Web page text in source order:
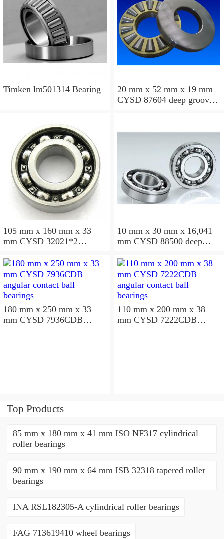
Timken lm501314 Bearing
20 mm x 52 mm x 19 mm
CYSD 87604 deep groove
105 mm x 160 mm x 33
mm CYSD 32021*2
10 mm x 30 mm x 16,041
mm CYSD 88500 deep
180 mm x 250 mm x 33
mm CYSD 7936CDB
110 mm x 200 mm x 38
mm CYSD 7222CDB
Top Products
85 mm x 180 mm x 41 mm ISO NF317 cylindrical
roller bearings
90 mm x 190 mm x 64 mm ISB 32318 tapered roller
bearings
INA RSL182305-A cylindrical roller bearings
FAG 713619410 wheel bearings